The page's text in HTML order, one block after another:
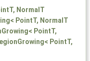
NormalT
PointT, NormalT
PointT,
PointT,